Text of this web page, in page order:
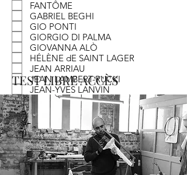
FANTÔME
GABRIEL BEGHI
GIO PONTI
GIORGIO DI PALMA
GIOVANNA ALÒ
HÉLÈNE dE SAINT LAGER
JEAN ARRIAU
JEAN LAMBERT-RUCKI
JEAN-YVES LANVIN
JULIEN LAGUESTE
KATHARINA VON BROCKDORFF
MARK STURKENBOOM
MAURICE UTRILLO
NICOLAS BERTOUX
NICOLAS JOURDIER
PARK SEUNGWAN
TEST LIBRE ACCÈS